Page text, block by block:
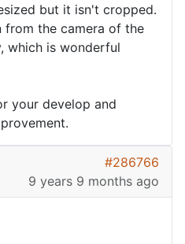
but it isn't cropped.
from the camera of the
which is wonderful
your develop and
#286766
9 years 9 months ago